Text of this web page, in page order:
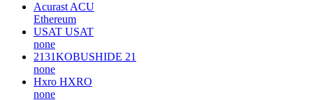
Acurast ACU
Ethereum
USAT USAT
none
2131KOBUSHIDE 21
none
Hxro HXRO
none